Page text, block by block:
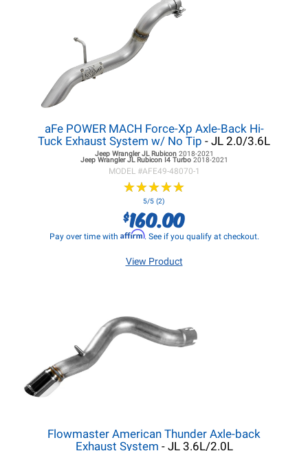
aFe POWER MACH Force-Xp Axle-Back Hi-
Tuck Exhaust System w/ No Tip - JL 2.0/3.6L
Jeep Wrangler JLRubicon 2018-2021
Jeep Wrangler JLRubicon I4 Turbo 2018-2021
MODEL #AFE49-48070-1
★★★★★
★★★★★
5/5 (2)
$160.00
Pay over time with Affirm. See if you qualify at checkout.
View Product
Flowmaster American Thunder Axle-back
Exhaust System - JL 3.6L/2.0L